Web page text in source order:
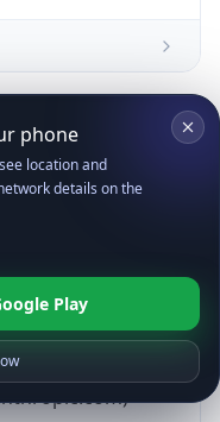
Pixel 8)
Gecko)
537.36;
phone
location and
details on the
Play